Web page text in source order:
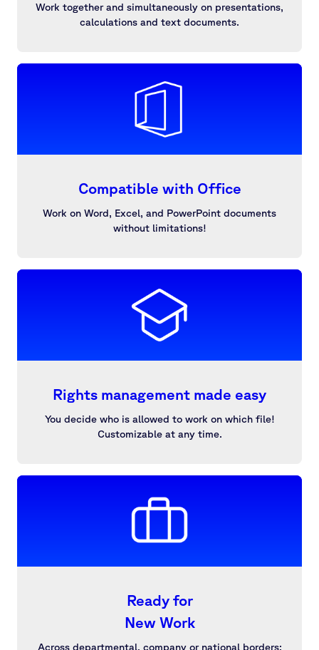
Work together and simultaneously on presentations,
calculations and text documents.
Compatible with Office
Work on Word, Excel, and PowerPoint documents
without limitations!
Rights management made easy
You decide who is allowed to work on which file!
Customizable at any time.
Ready for
New Work
Across departmental, company or national borders: